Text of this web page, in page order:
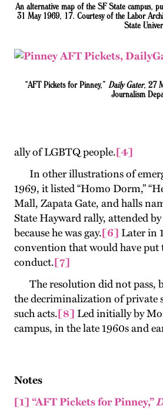
An alternative map of the SF State campus,
31 May 1969, 17.Courtesy of the Labor
State
“AFT Pickets for Pinney,”Daily Gater, 27
Journalism
ally of LGBTQ people.[4]
In other illustrations of
1969, it listed “Homo Dorm,”
Mall, Zapata Gate, and halls
State Hayward rally, attended
because he was gay.[6] Later in
convention that would have put
conduct.[7]
The resolution did not pass,
the decriminalization of private
such acts.[8] Led initially by
campus, in the late 1960s and
Notes
[1] “AFT Pickets for Pinney,”